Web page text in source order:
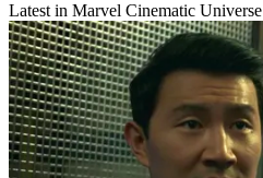
Latest in Marvel Cinematic Universe